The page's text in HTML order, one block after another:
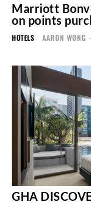
Marriott
on points
HOTELS AARON WONG -
GHA